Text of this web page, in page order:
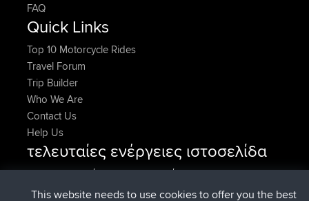
FAQ
Quick Links
Top 10 Motorcycle Rides
Travel Forum
Trip Builder
Who We Are
Contact Us
Help Us
τελευταίες ενέργειες ιστοσελίδα
AndyMnσυνδέθηκε στοBBRΤώρα
Atanasσυνδέθηκε στο BBRΠριν από 2 hrs, 28 min
This website needs to use cookies to offer you the best